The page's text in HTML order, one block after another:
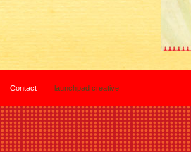
Contact launchpad creative